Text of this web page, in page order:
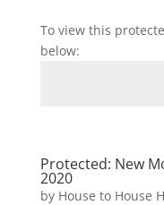
To view this
below:
Protected: New
2020
by House to House